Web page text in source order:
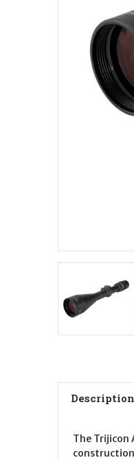
Description
The